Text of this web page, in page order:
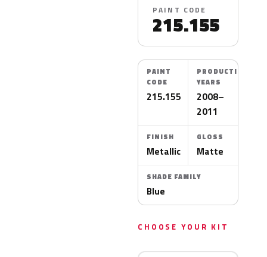
PAINT CODE
215.155
PAINT
CODE
215.155
PRODUCTION
YEARS
2008–
2011
FINISH
Metallic
GLOSS
Matte
SHADE FAMILY
Blue
CHOOSE YOUR KIT